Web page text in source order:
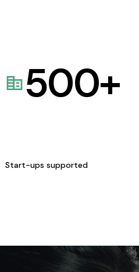
500+
Start-ups supported